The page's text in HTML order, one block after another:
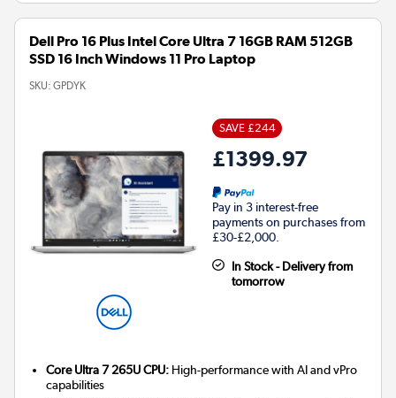
Dell Pro 16 Plus Intel Core Ultra 7 16GB RAM 512GB
SSD 16 Inch Windows 11 Pro Laptop
SKU: GPDYK
SAVE £244
£1399.97
Pay in 3 interest-free
payments on purchases from
£30-£2,000.
In Stock - Delivery from
tomorrow
Core Ultra 7 265U CPU: High-performance with AI and vPro
capabilities